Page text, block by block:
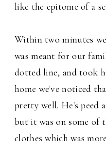
like the epitome of a
Within two minutes
was meant for our
dotted line, and took
home we've noticed
pretty well. He's peed
but it was on some of
clothes which was